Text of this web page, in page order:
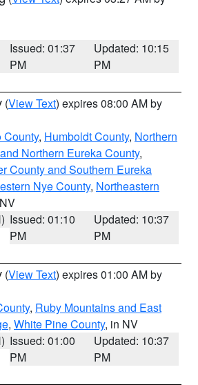
Issued: 01:37
PM
Updated: 10:15
PM
(View Text) expires 08:00 AM by
County, Humboldt County, Northern
Northern Eureka County,
County and Southern Eureka
Nye County, Northeastern
Issued: 01:10
PM
Updated: 10:37
PM
(View Text) expires 01:00 AM by
, Ruby Mountains and East
, White Pine County, in NV
Issued: 01:00
PM
Updated: 10:37
PM